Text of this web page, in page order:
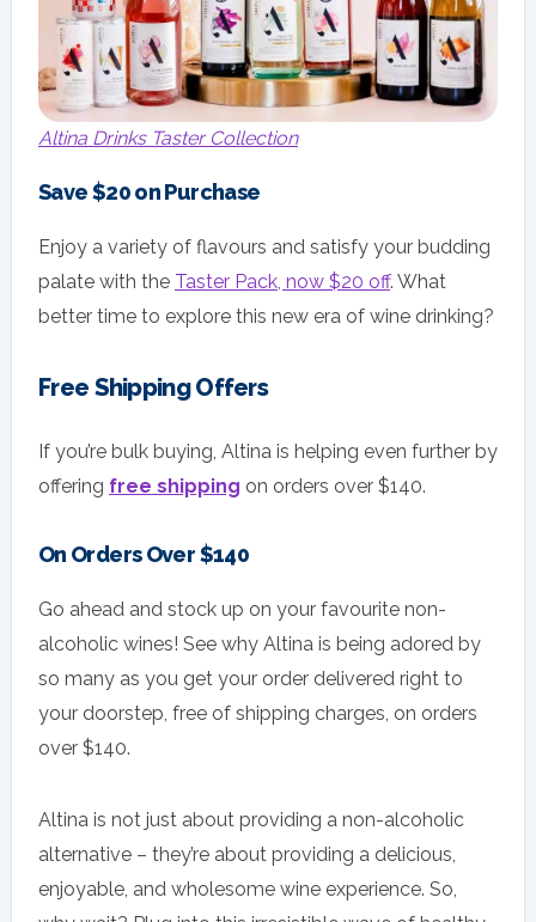
Altina Drinks Taster Collection
Save $20 on Purchase
Enjoy a variety of flavours and satisfy your budding
palate with the Taster Pack, now $20 off. What
better time to explore this new era of wine drinking?
Free Shipping Offers
If you’re bulk buying, Altina is helping even further by
offering free shipping on orders over $140.
On Orders Over $140
Go ahead and stock up on your favourite non-
alcoholic wines! See why Altina is being adored by
so many as you get your order delivered right to
your doorstep, free of shipping charges, on orders
over $140.
Altina is not just about providing a non-alcoholic
alternative – they’re about providing a delicious,
enjoyable, and wholesome wine experience. So,